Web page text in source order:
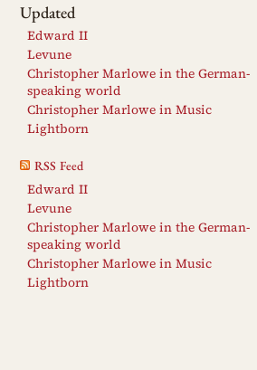
Updated
Edward II
Levune
Christopher Marlowe in the German-
speaking world
Christopher Marlowe in Music
Lightborn
RSS Feed
Edward II
Levune
Christopher Marlowe in the German-
speaking world
Christopher Marlowe in Music
Lightborn